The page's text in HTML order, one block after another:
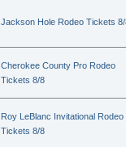
Jackson Hole Rodeo Tickets
Cherokee County Pro Rodeo
Tickets 8/8
Roy LeBlanc Invitational Rodeo
Tickets 8/8